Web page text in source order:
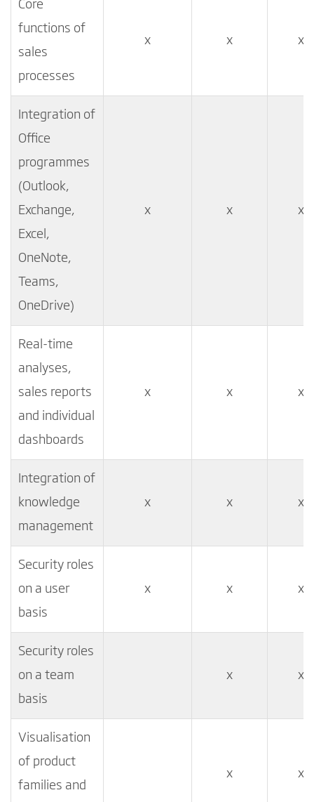
Core
functions of
sales
processes
x x x
Integration of
Office
programmes
(Outlook,
Exchange,
Excel,
OneNote,
Teams,
OneDrive)
x x x
Real-time
analyses,
sales reports
and individual
dashboards
x x x
Integration of
knowledge
management
x x x
Security roles
on a user
basis
x x x
Security roles
on a team
basis
x x
Visualisation
of product
families and
x x